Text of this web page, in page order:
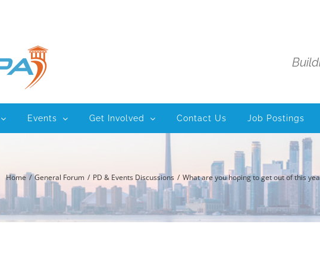
Events Get Involved Contact Us Job Postings
Home General Forum PD & Events Discussions What are you hoping to get out of this